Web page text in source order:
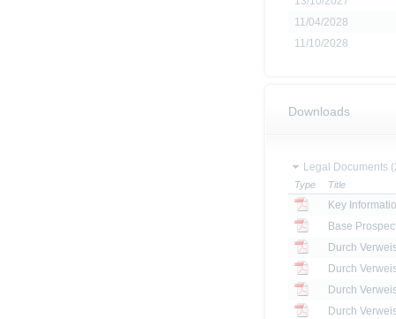
11/04/2028
11/10/2028
Downloads
Legal Documents
Type Title
Key
Base